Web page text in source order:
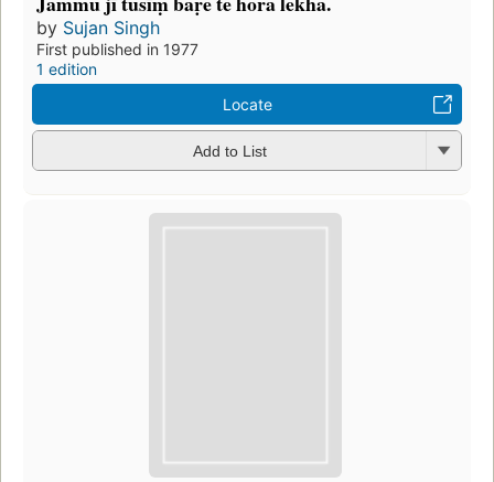
by Sujan Singh
First published in 1977
1 edition
Locate
Add to List